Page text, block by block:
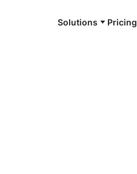
Solutions Pricing
and available 24/7